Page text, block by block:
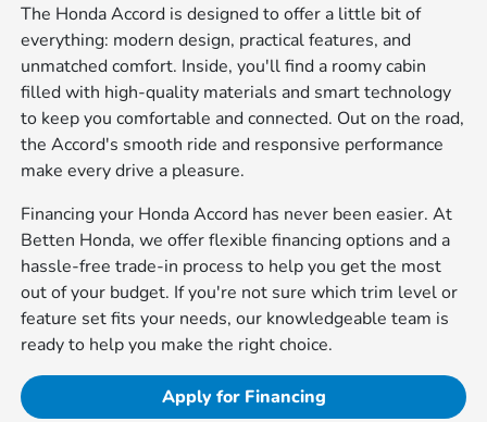
The Honda Accord is designed to offer a little bit of
everything: modern design, practical features, and
unmatched comfort. Inside, you'll find a roomy cabin
filled with high-quality materials and smart technology
to keep you comfortable and connected. Out on the road,
the Accord's smooth ride and responsive performance
make every drive a pleasure.
Financing your Honda Accord has never been easier. At
Betten Honda, we offer flexible financing options and a
hassle-free trade-in process to help you get the most
out of your budget. If you're not sure which trim level or
feature set fits your needs, our knowledgeable team is
ready to help you make the right choice.
Apply for Financing